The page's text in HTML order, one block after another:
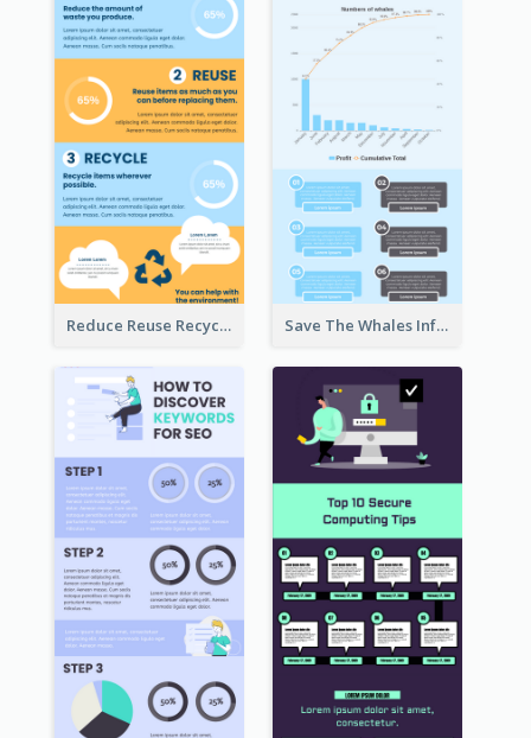
Reduce Reuse Recycle Infographic Save The Whales Infographic